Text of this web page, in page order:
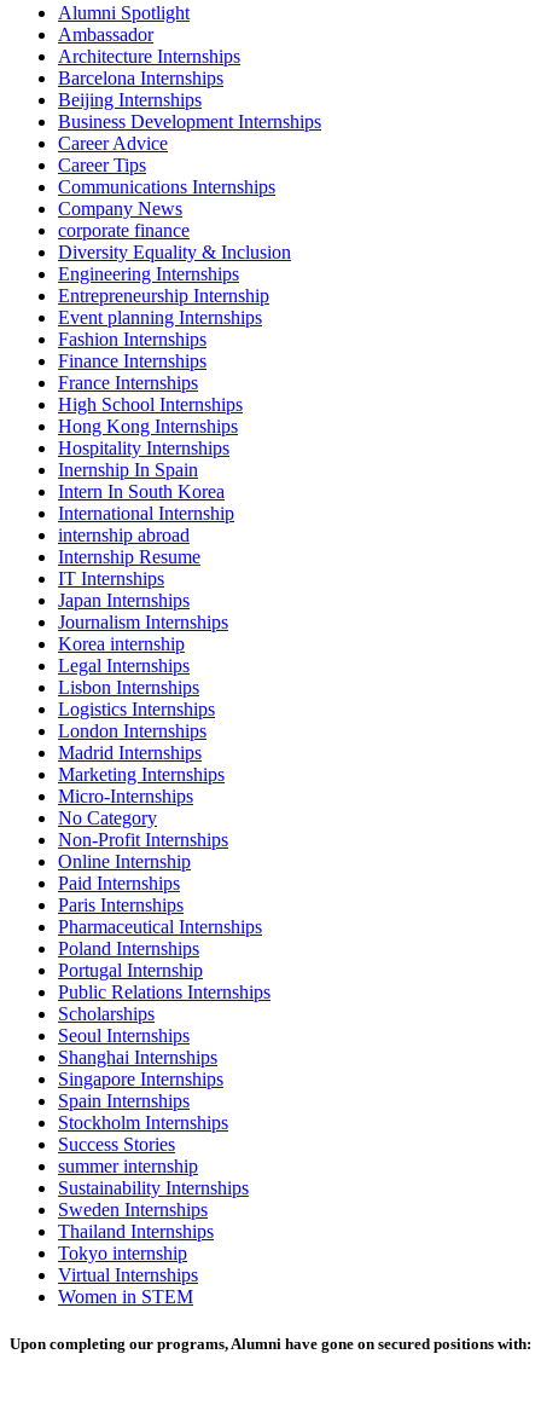
Alumni Spotlight
Ambassador
Architecture Internships
Barcelona Internships
Beijing Internships
Business Development Internships
Career Advice
Career Tips
Communications Internships
Company News
corporate finance
Diversity Equality & Inclusion
Engineering Internships
Entrepreneurship Internship
Event planning Internships
Fashion Internships
Finance Internships
France Internships
High School Internships
Hong Kong Internships
Hospitality Internships
Inernship In Spain
Intern In South Korea
International Internship
internship abroad
Internship Resume
IT Internships
Japan Internships
Journalism Internships
Korea internship
Legal Internships
Lisbon Internships
Logistics Internships
London Internships
Madrid Internships
Marketing Internships
Micro-Internships
No Category
Non-Profit Internships
Online Internship
Paid Internships
Paris Internships
Pharmaceutical Internships
Poland Internships
Portugal Internship
Public Relations Internships
Scholarships
Seoul Internships
Shanghai Internships
Singapore Internships
Spain Internships
Stockholm Internships
Success Stories
summer internship
Sustainability Internships
Sweden Internships
Thailand Internships
Tokyo internship
Virtual Internships
Women in STEM
Upon completing our programs, Alumni have gone on secured positions with: